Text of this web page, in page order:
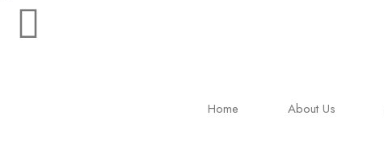
Home About Us